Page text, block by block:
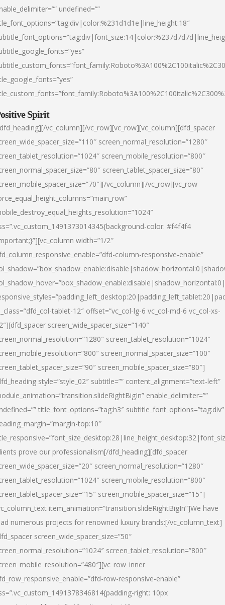
undefined=””
Spirit
vc_column][/vc_row][vc_row][vc_column][dfd_spacer
screen_normal_resolution=”1280″
screen_mobile_resolution=”800″
screen_tablet_spacer_size=”80″
vc_column][/vc_row][vc_row
color: #f4f4f4
width=”1/2″
column-responsive-enable”
tablet-12″ offset=”vc_col-lg-6 vc_col-md-6 vc_col-xs-
screen_wide_spacer_size=”140″
screen_tablet_resolution=”1024″
screen_normal_spacer_size=”100″
screen_mobile_spacer_size=”80″]
style=”style_02″ subtitle=”” content_alignment=”text-left”
enable_delimiter=””
title_font_options=”tag:h3″ subtitle_font_options=”tag:div”
top:10″
prove our professionalism[/dfd_heading][dfd_spacer
screen_normal_resolution=”1280″
screen_mobile_resolution=”800″
screen_mobile_spacer_size=”15″]
item_animation=”transition.slideRightBigIn”]We have
numerous projects for renowned luxury brands:[/vc_column_text]
screen_wide_spacer_size=”50″
screen_tablet_resolution=”800″
row-responsive-enable”
right: 10px